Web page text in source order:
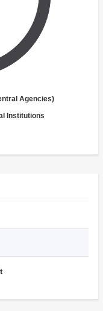
Agencies)
Institutions